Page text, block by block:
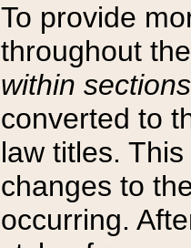
To provide
throughout
within sections
converted to
law titles.
changes to
occurring.